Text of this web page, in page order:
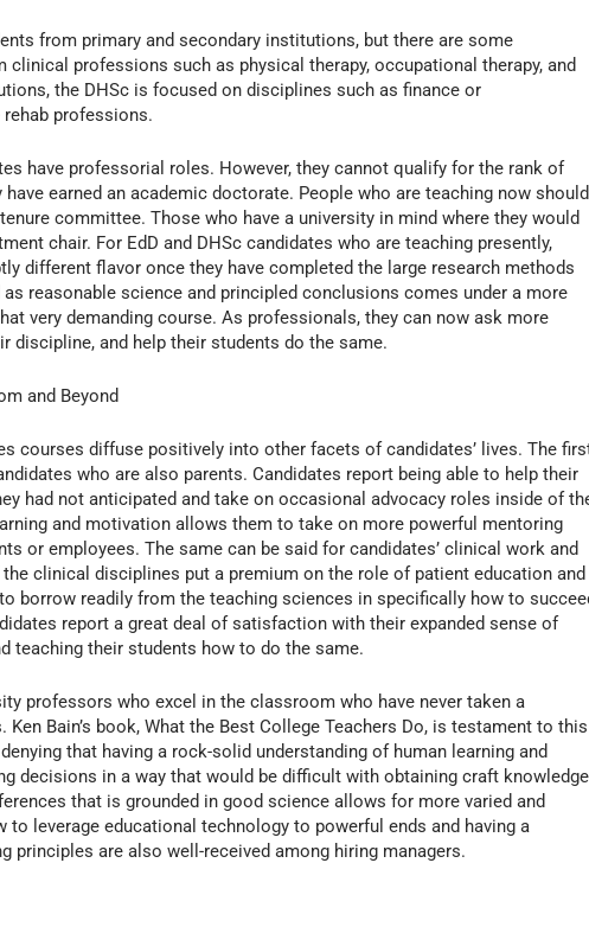
from primary and secondary institutions, but there are some
professions such as physical therapy, occupational therapy, and
the DHSc is focused on disciplines such as finance or
professions.
have professorial roles. However, they cannot qualify for the rank of
earned an academic doctorate. People who are teaching now should
committee. Those who have a university in mind where they would
chair. For EdD and DHSc candidates who are teaching presently,
different flavor once they have completed the large research methods
reasonable science and principled conclusions comes under a more
very demanding course. As professionals, they can now ask more
discipline, and help their students do the same.
and Beyond
courses diffuse positively into other facets of candidates’ lives. The
who are also parents. Candidates report being able to help their
had not anticipated and take on occasional advocacy roles inside of
and motivation allows them to take on more powerful mentoring
or employees. The same can be said for candidates’ clinical work and
clinical disciplines put a premium on the role of patient education and
borrow readily from the teaching sciences in specifically how to
report a great deal of satisfaction with their expanded sense of
teaching their students how to do the same.
professors who excel in the classroom who have never taken a
Ken Bain’s book,What the Best College Teachers Do, is testament to this
that having a rock-solid understanding of human learning and
decisions in a way that would be difficult with obtaining craft
that is grounded in good science allows for more varied and
leverage educational technology to powerful ends and having a
principles are also well-received among hiring managers.